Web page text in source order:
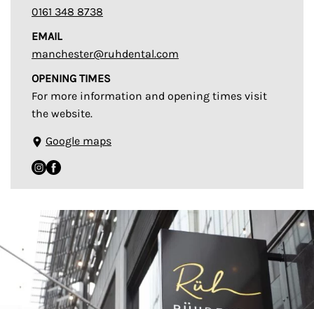
0161 348 8738
EMAIL
manchester@ruhdental.com
OPENING TIMES
For more information and opening times visit
the website.
Google maps